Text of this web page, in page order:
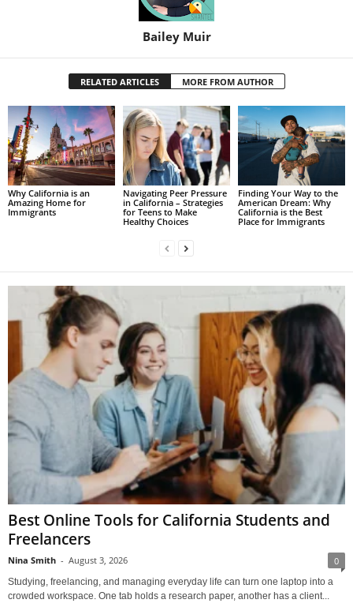
Bailey Muir
RELATED ARTICLES MORE FROM AUTHOR
Why California is an
Amazing Home for
Immigrants
Navigating Peer Pressure
in California – Strategies
for Teens to Make
Healthy Choices
Finding Your Way to the
American Dream: Why
California is the Best
Place for Immigrants
Best Online Tools for California Students and
Freelancers
Nina Smith - August 3, 2026 0
Studying, freelancing, and managing everyday life can turn one laptop into a
crowded workspace. One tab holds a research paper, another has a client...